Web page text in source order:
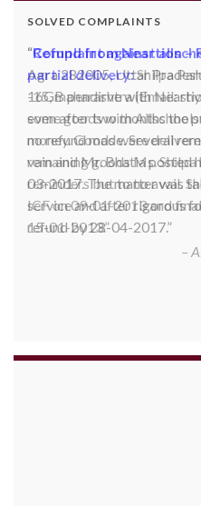
SOLVED COMPLAINTS
Complaint against
partial delivery:Shilpa
-15, maharashtra (Email:
some goods with
money. Goods were
remaining goods Ms.
reminders but to no avail.
ICF on 09-01-2013 and
15-01-2013.